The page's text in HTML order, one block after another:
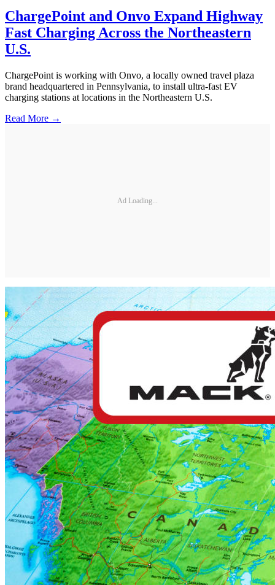
ChargePoint and Onvo Expand Highway
Fast Charging Across the Northeastern
U.S.
ChargePoint is working with Onvo, a locally owned travel plaza
brand headquartered in Pennsylvania, to install ultra-fast EV
charging stations at locations in the Northeastern U.S.
Read More →
Ad Loading...